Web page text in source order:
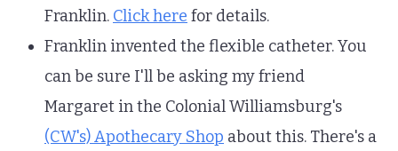
Franklin. Click here for details.
Franklin invented the flexible catheter. You
can be sure I'll be asking my friend
Margaret in the Colonial Williamsburg's
(CW's) Apothecary Shop about this. There's a